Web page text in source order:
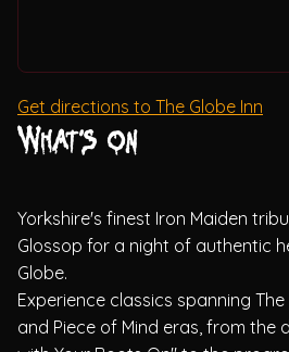
Get directions to The Globe Inn
What's on
Yorkshire's finest Iron Maiden
Glossop for a night of authentic
Globe.
Experience classics spanning
and Piece of Mind eras, from the